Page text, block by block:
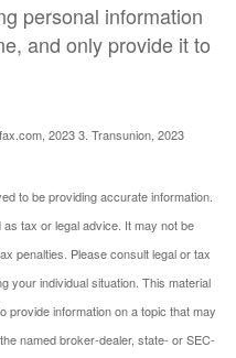
personal information
and only provide it to
20233. Transunion, 2023
to be providing accurate information.
tax or legal advice. It may not be
penalties. Please consult legal or tax
your individual situation. This material
provide information on a topic that may
named broker-dealer, state- or SEC-